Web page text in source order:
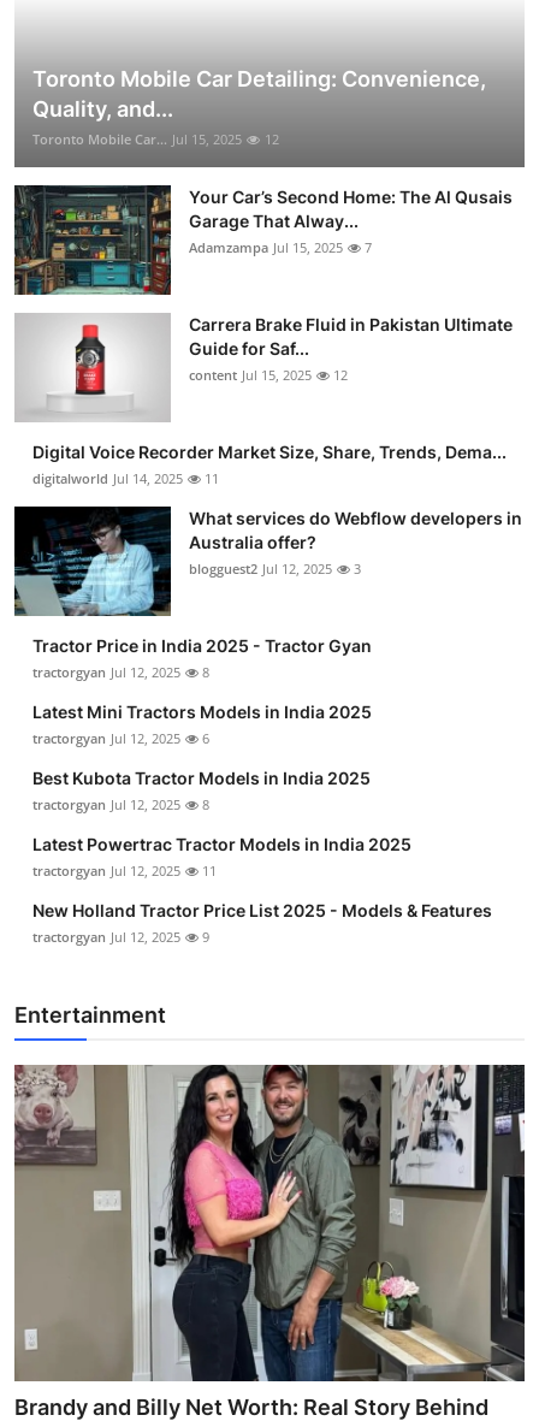
Toronto Mobile Car Detailing: Convenience,
Quality, and...
Toronto Mobile Car... Jul 15, 2025 12
Your Car’s Second Home: The Al Qusais
Garage That Alway...
Adamzampa Jul 15, 2025 7
Carrera Brake Fluid in Pakistan Ultimate
Guide for Saf...
content Jul 15, 2025 12
Digital Voice Recorder Market Size, Share, Trends, Dema...
digitalworld Jul 14, 2025 11
What services do Webflow developers in
Australia offer?
blogguest2 Jul 12, 2025 3
Tractor Price in India 2025 - Tractor Gyan
tractorgyan Jul 12, 2025 8
Latest Mini Tractors Models in India 2025
tractorgyan Jul 12, 2025 6
Best Kubota Tractor Models in India 2025
tractorgyan Jul 12, 2025 8
Latest Powertrac Tractor Models in India 2025
tractorgyan Jul 12, 2025 11
New Holland Tractor Price List 2025 - Models & Features
tractorgyan Jul 12, 2025 9
Entertainment
Brandy and Billy Net Worth: Real Story Behind